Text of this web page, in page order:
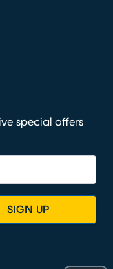
special offers
SIGN UP